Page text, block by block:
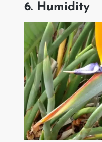
6. Humidity